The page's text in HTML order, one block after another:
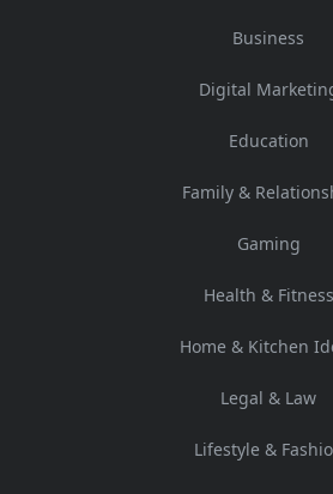
Business
Digital
Education
Family &
Gaming
Health & Fitness
Home & Kitchen
Legal & Law
Lifestyle &